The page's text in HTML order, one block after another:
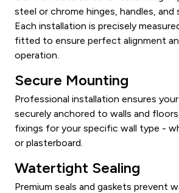
steel or chrome hinges, handles, and
Each installation is precisely
fitted to ensure perfect alignment
operation.
Secure Mounting
Professional installation ensures
securely anchored to walls and
fixings for your specific wall type -
or plasterboard.
Watertight Sealing
Premium seals and gaskets prevent